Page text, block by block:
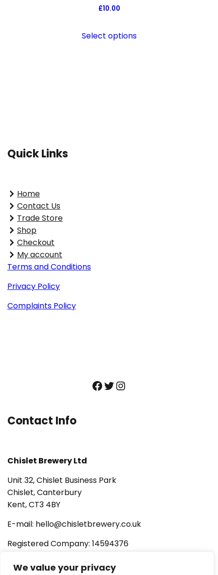
We value your privacy
£10.00
Select options
Quick Links
Home
Contact Us
Trade Store
Shop
Checkout
My account
Terms and Conditions
Privacy Policy
Complaints Policy
Facebook Twitter Instagram
Contact Info
Chislet Brewery Ltd
Unit 32, Chislet Business Park
Chislet, Canterbury
Kent, CT3 4BY
E-mail: hello@chisletbrewery.co.uk
Registered Company: 14594376